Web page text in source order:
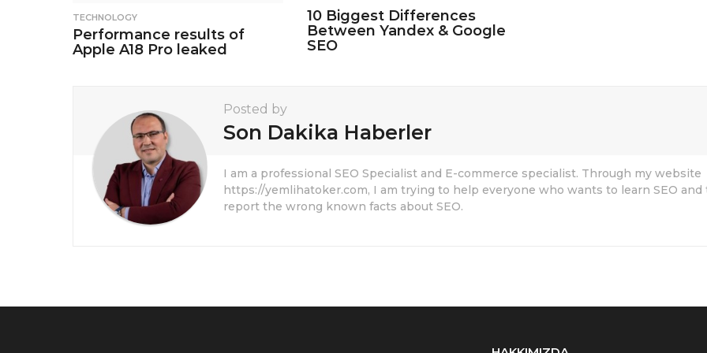
TECHNOLOGY
Performance results of
Apple A18 Pro leaked
10 Biggest Differences
Between Yandex & Google
SEO
Posted by
Son Dakika Haberler
I am a professional SEO Specialist and E-commerce specialist. Through my website
https://yemlihatoker.com, I am trying to help everyone who wants to learn SEO and
report the wrong known facts about SEO.